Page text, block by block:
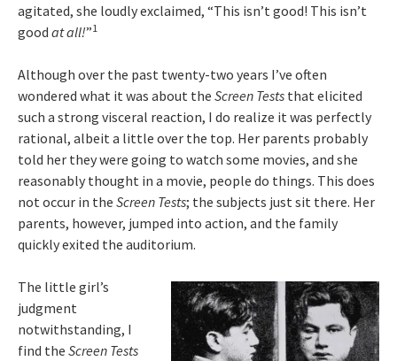
agitated, she loudly exclaimed, “This isn’t good! This isn’t
good at all!”1
Although over the past twenty-two years I’ve often
wondered what it was about the Screen Tests that elicited
such a strong visceral reaction, I do realize it was perfectly
rational, albeit a little over the top. Her parents probably
told her they were going to watch some movies, and she
reasonably thought in a movie, people do things. This does
not occur in the Screen Tests; the subjects just sit there. Her
parents, however, jumped into action, and the family
quickly exited the auditorium.
The little girl’s
judgment
notwithstanding, I
find the Screen Tests